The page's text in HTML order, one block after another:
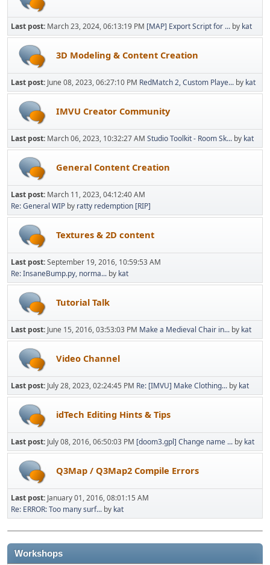
Last post: March 23, 2024, 06:13:19 PM [MAP] Export Script for ... by kat
3D Modeling & Content Creation
Last post: June 08, 2023, 06:27:10 PM RedMatch 2, Custom Playe... by kat
IMVU Creator Community
Last post: March 06, 2023, 10:32:27 AM Studio Toolkit - Room Sk... by kat
General Content Creation
Last post: March 11, 2023, 04:12:40 AM
Re: General WIP by ratty redemption [RIP]
Textures & 2D content
Last post:September 19, 2016, 10:59:53 AM
Re: InsaneBump.py, norma... by kat
Tutorial Talk
Last post: June 15, 2016, 03:53:03 PM Make a Medieval Chair in... by kat
Video Channel
Last post: July 28, 2023, 02:24:45 PM Re: [IMVU] Make Clothing... by kat
idTech Editing Hints & Tips
Last post: July 08, 2016, 06:50:03 PM [doom3.gpl] Change name ... by kat
Q3Map / Q3Map2 Compile Errors
Last post: January 01, 2016, 08:01:15 AM
Re: ERROR: Too many surf... by kat
Workshops